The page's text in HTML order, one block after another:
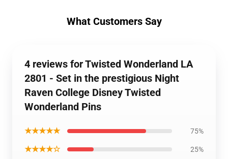
What Customers Say
4 reviews for Twisted Wonderland LA
2801 - Set in the prestigious Night
Raven College Disney Twisted
Wonderland Pins
★★★★★ 75%
★★★★☆ 25%